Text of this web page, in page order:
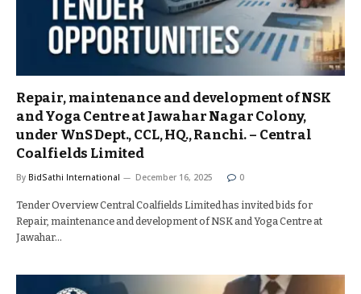
Repair, maintenance and development of NSK
and Yoga Centre at Jawahar Nagar Colony,
under WnS Dept., CCL, HQ., Ranchi. – Central
Coalfields Limited
By BidSathi International December 16, 2025 0
Tender Overview Central Coalfields Limited has invited bids for
Repair, maintenance and development of NSK and Yoga Centre at
Jawahar…